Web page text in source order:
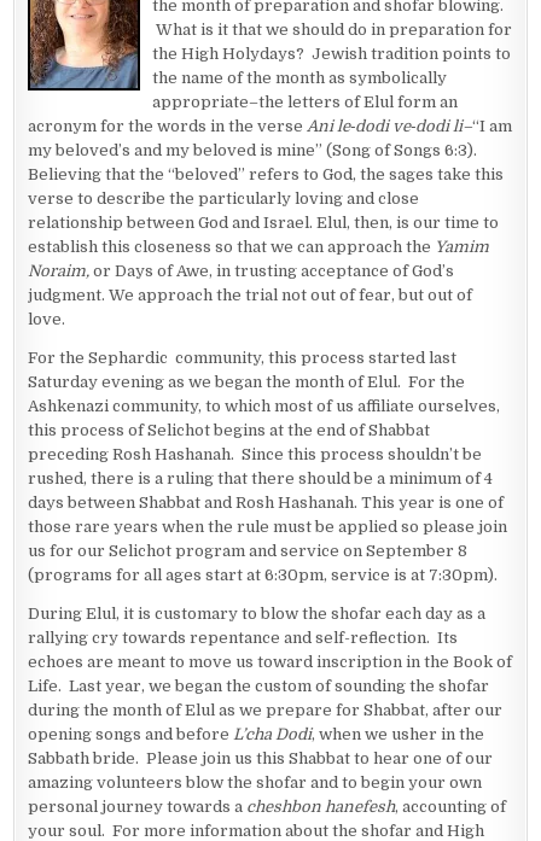
the month of preparation and shofar blowing.
What is it that we should do in preparation for
the High Holydays? Jewish tradition points to
the name of the month as symbolically
appropriate–the letters of Elul form an
acronym for the words in the verseAni le‑dodi ve‑dodi li–“I am
my beloved’s and my beloved is mine” (Song of Songs 6:3).
Believing that the “beloved” refers to God, the sages take this
verse to describe the particularly loving and close
relationship between God and Israel. Elul, then, is our time to
establish this closeness so that we can approach the Yamim
Noraim,or Days of Awe, in trusting acceptance of God’s
judgment. We approach the trial not out of fear, but out of
love.
For the Sephardic community, this process started last
Saturday evening as we began the month of Elul. For the
Ashkenazi community, to which most of us affiliate ourselves,
this process of Selichot begins at the end of Shabbat
preceding Rosh Hashanah. Since this process shouldn’t be
rushed, there is a ruling that there should be a minimum of 4
days between Shabbat and Rosh Hashanah. This year is one of
those rare years when the rule must be applied so please join
us for our Selichot program and service on September 8
(programs for all ages start at 6:30pm, service is at 7:30pm).
During Elul, it is customary to blow the shofar each day as a
rallying cry towards repentance and self-reflection. Its
echoes are meant to move us toward inscription in the Book of
Life. Last year, we began the custom of sounding the shofar
during the month of Elul as we prepare for Shabbat, after our
opening songs and beforeL’cha Dodi, when we usher in the
Sabbath bride. Please join us this Shabbat to hear one of our
amazing volunteers blow the shofar and to begin your own
personal journey towards a cheshbon hanefesh, accounting of
your soul. For more information about the shofar and High